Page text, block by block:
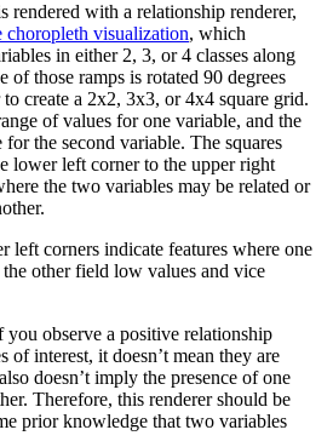
rendered with a relationship renderer,
choropleth visualization, which
in either 2, 3, or 4 classes along
of those ramps is rotated 90 degrees
create a 2x2, 3x3, or 4x4 square grid.
of values for one variable, and the
the second variable. The squares
lower left corner to the upper right
the two variables may be related or
left corners indicate features where one
other field low values and vice
observe a positive relationship
of interest, it doesn’t mean they are
doesn’t imply the presence of one
Therefore, this renderer should be
prior knowledge that two variables